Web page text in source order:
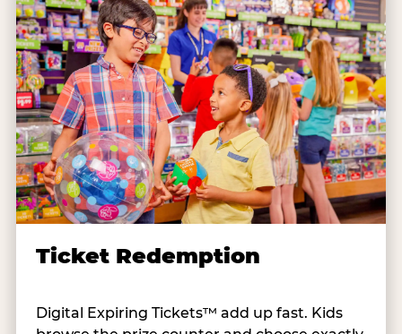
Ticket Redemption
Digital Expiring Tickets™ add up fast. Kids